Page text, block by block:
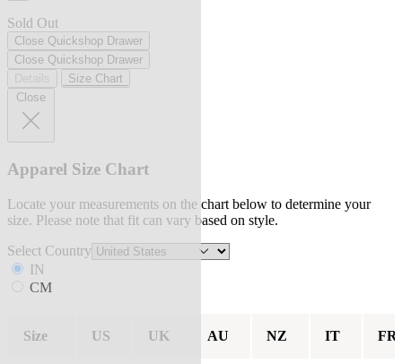
Sold Out
Close Quickshop Drawer
Close Quickshop Drawer
Size Chart
Close
Apparel Size Chart
Locate your measurements on the chart below to determine your
size. Please note that fit can vary based on style.
Select Country
IN
CM
Size US UK AU NZ IT FR